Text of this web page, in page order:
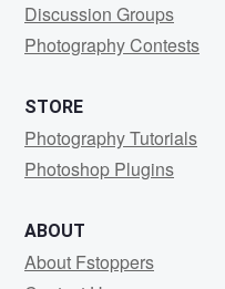
Discussion Groups
Photography Contests
STORE
Photography Tutorials
Photoshop Plugins
ABOUT
About Fstoppers